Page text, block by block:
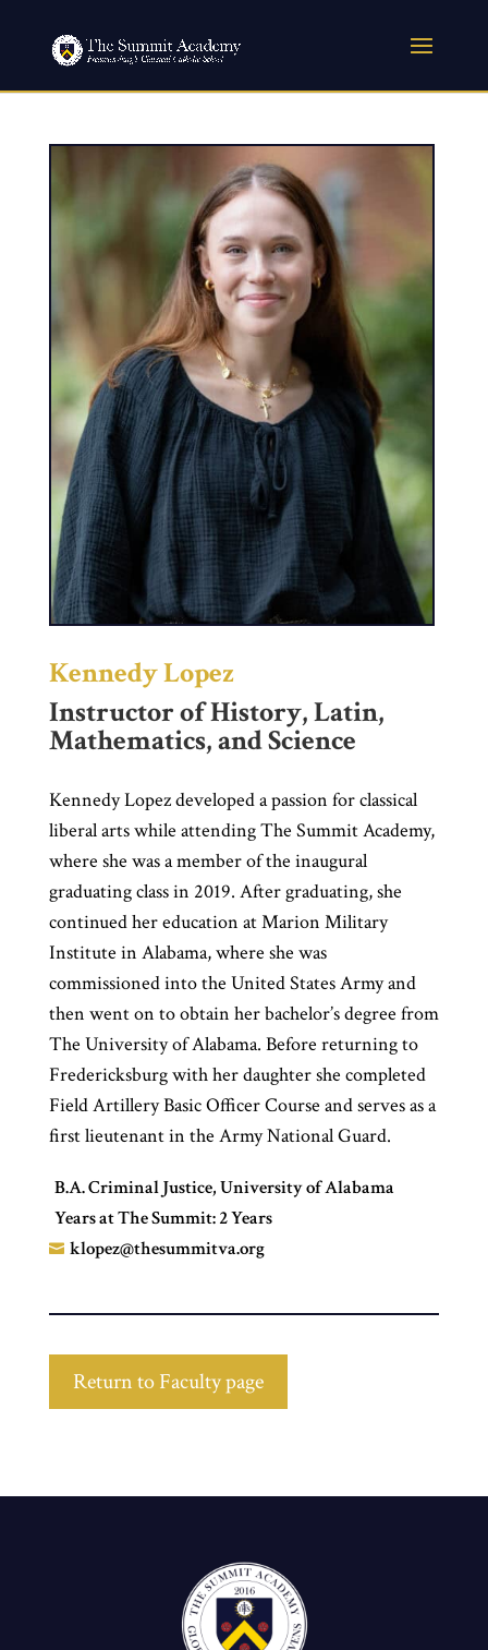
Kennedy Lopez
Instructor of History, Latin,
Mathematics, and Science
Kennedy Lopez developed a passion for classical
liberal arts while attending The Summit Academy,
where she was a member of the inaugural
graduating class in 2019. After graduating, she
continued her education at Marion Military
Institute in Alabama, where she was
commissioned into the United States Army and
then went on to obtain her bachelor’s degree from
The University of Alabama. Before returning to
Fredericksburg with her daughter she completed
Field Artillery Basic Officer Course and serves as a
first lieutenant in the Army National Guard.
B.A. Criminal Justice, University of Alabama
Years at The Summit: 2 Years
 klopez@thesummitva.org
Return to Faculty page